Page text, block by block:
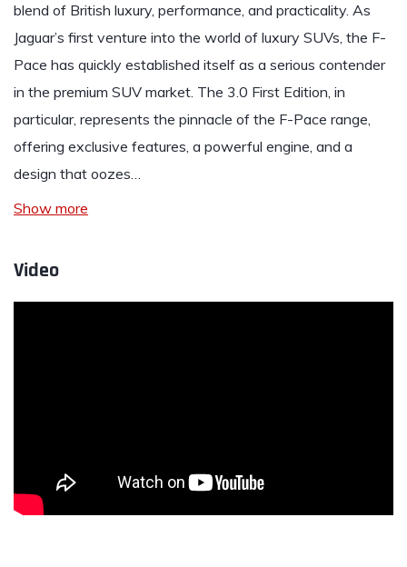
blend of British luxury, performance, and practicality. As
Jaguar’s first venture into the world of luxury SUVs, the F-
Pace has quickly established itself as a serious contender
in the premium SUV market. The 3.0 First Edition, in
particular, represents the pinnacle of the F-Pace range,
offering exclusive features, a powerful engine, and a
design that oozes…
Show more
Video